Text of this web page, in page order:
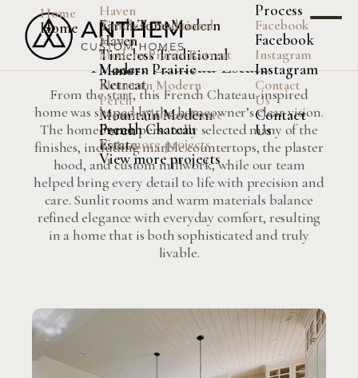
Home
Home
Haven
Earth-Tone Modern
Haven
Timeless Traditional
Manor
Timeless Traditional
Manor
Modern Prairie Retreat
Modern Prairie
Retreat
Mountain Modern
Perch
Mountain Modern
Perch
French Chateau Estate
French Chateau
Estate
View more projects
View more projects
Process
Facebook
Facebook
Instagram
Instagram
Contact
Us
Contact
Us
French Chateau Estate
French Chateau Estate
From the start, this French Chateau-inspired
home was shaped by the homeowner’s clear vision.
The homeowner personally selected many of the
finishes, including marble countertops, the plaster
hood, and custom millwork, while our team
helped bring every detail to life with precision and
care. Sunlit rooms and warm materials balance
refined elegance with everyday comfort, resulting
in a home that is both sophisticated and truly
livable.